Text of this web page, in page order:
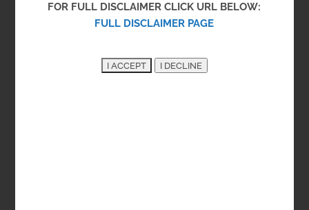
Visitation Line: 302-856-5790
Sussex County
23207 Dupont Blvd, Georgetown, DE 19947
FOR FULL DISCLAIMER CLICK URL BELOW:
FULL DISCLAIMER PAGE